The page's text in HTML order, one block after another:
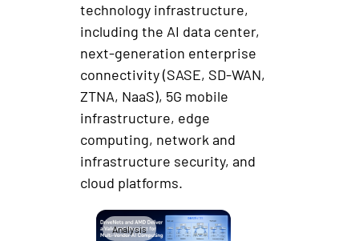
technology infrastructure,
including the AI data center,
next-generation enterprise
connectivity (SASE, SD-WAN,
ZTNA, NaaS), 5G mobile
infrastructure, edge
computing, network and
infrastructure security, and
cloud platforms.
Analysis